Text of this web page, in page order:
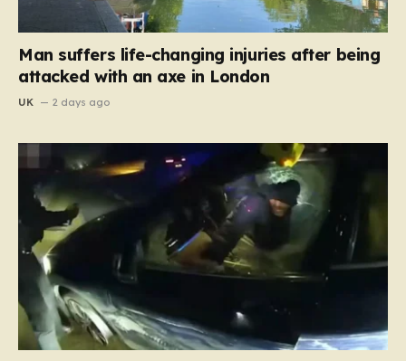
Man suffers life-changing injuries after being
attacked with an axe in London
UK 2 days ago